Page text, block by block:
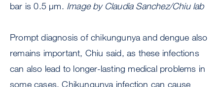
bar is 0.5 μm. Image by Claudia Sanchez/Chiu lab
Prompt diagnosis of chikungunya and dengue also
remains important, Chiu said, as these infections
can also lead to longer-lasting medical problems in
some cases. Chikungunya infection can cause